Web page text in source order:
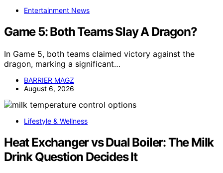
Entertainment News
Game 5: Both Teams Slay A Dragon?
In Game 5, both teams claimed victory against the
dragon, marking a significant…
BARRIER MAGZ
August 6, 2026
Lifestyle & Wellness
Heat Exchanger vs Dual Boiler: The Milk
Drink Question Decides It